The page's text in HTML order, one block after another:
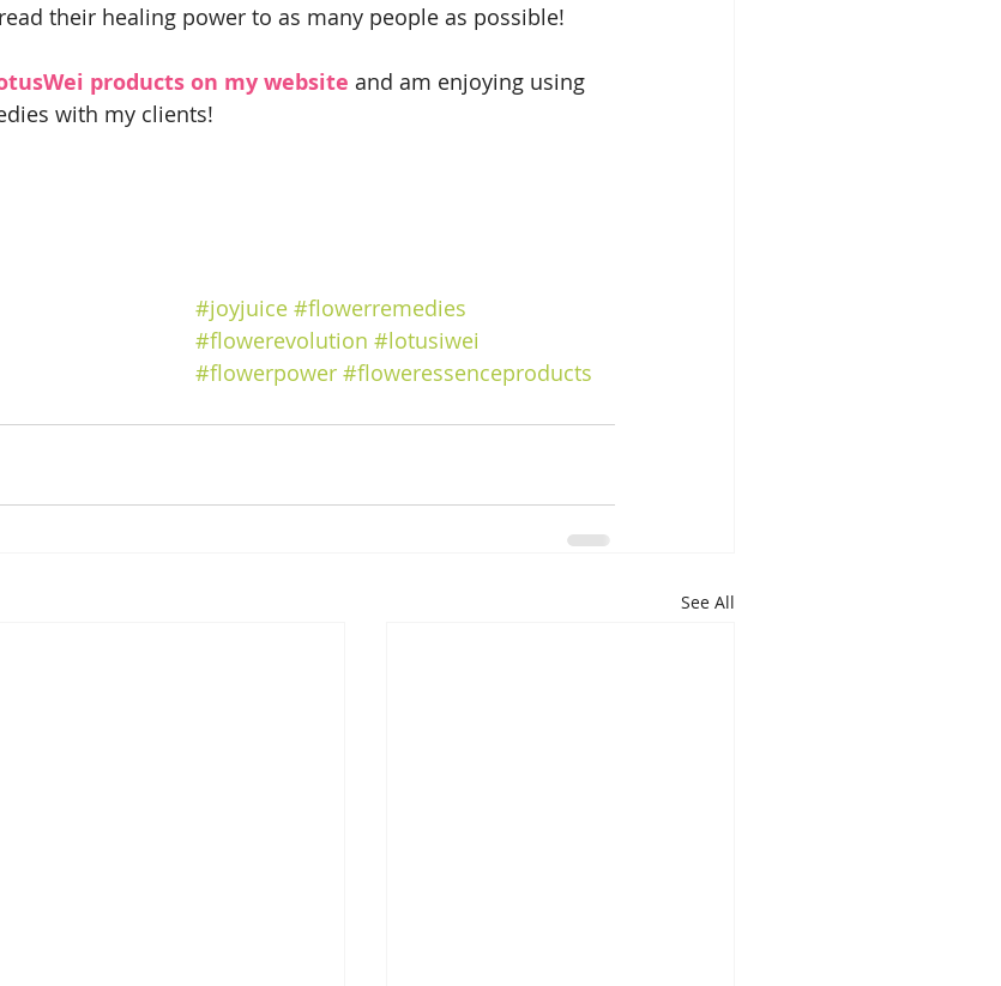
their healing power to as many people as possible!
products on my website and am enjoying using
with my clients!
#joyjuice #flowerremedies
#flowerevolution #lotusiwei
#flowerpower #floweressenceproducts
See All